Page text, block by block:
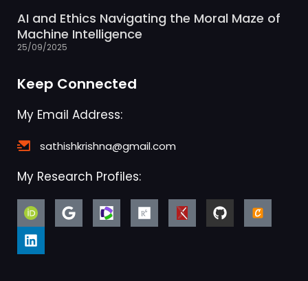
AI and Ethics Navigating the Moral Maze of
Machine Intelligence
25/09/2025
Keep Connected
My Email Address:
sathishkrishna@gmail.com
My Research Profiles: